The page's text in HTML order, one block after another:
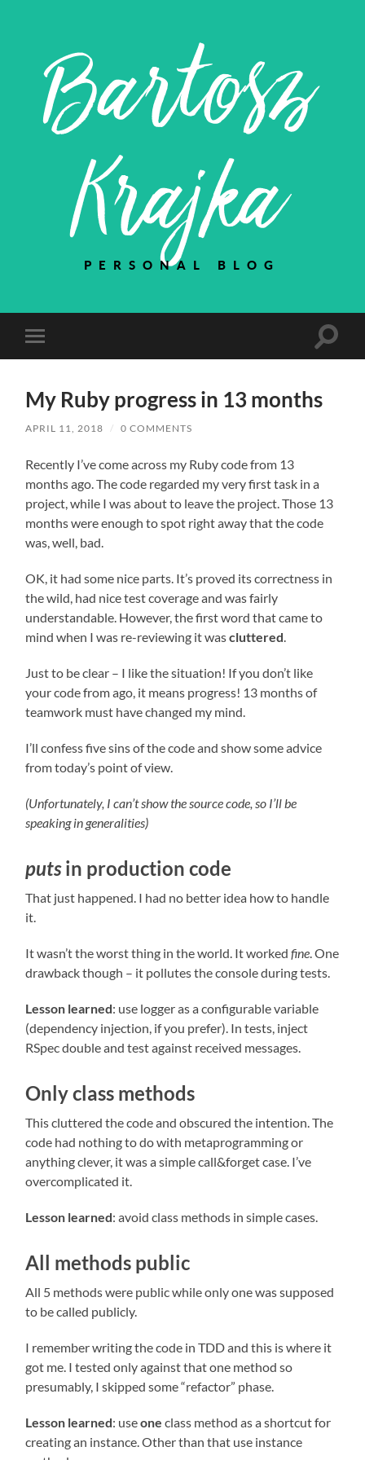
Bartosz
Krajka
PERSONAL BLOG
Toggle
mobile
Toggle
My Ruby progress in 13 months
APRIL 11, 2018 / 0 COMMENTS
Recently I’ve come across my Ruby code from 13
months ago. The code regarded my very first task in a
project, while I was about to leave the project. Those 13
months were enough to spot right away that the code
was, well, bad.
OK, it had some nice parts. It’s proved its correctness in
the wild, had nice test coverage and was fairly
understandable. However, the first word that came to
mind when I was re-reviewing it wascluttered
Just to be clear – I like the situation! If you don’t like
your code from ago, it means progress! 13 months of
teamwork must have changed my mind.
I’ll confess five sins of the code and show some advice
from today’s point of view.
(Unfortunately, I can’t show the source code, so I’ll be
speaking in generalities)
putsin production code
That just happened. I had no better idea how to handle
it.
It wasn’t the worst thing in the world. It workedfine . One
drawback though – it pollutes the console during tests.
Lesson learned: use logger as a configurable variable
(dependency injection, if you prefer). In tests, inject
RSpec double and test against received messages.
Only class methods
This cluttered the code and obscured the intention. The
code had nothing to do with metaprogramming or
anything clever, it was a simple call&forget case. I’ve
overcomplicated it.
Lesson learned: avoid class methods in simple cases.
All methods public
All 5 methods were public while only one was supposed
to be called publicly.
I remember writing the code in TDD and this is where it
got me. I tested only against that one method so
presumably, I skipped some “refactor” phase.
Lesson learned: useoneclass method as a shortcut for
creating an instance. Other than that use instance